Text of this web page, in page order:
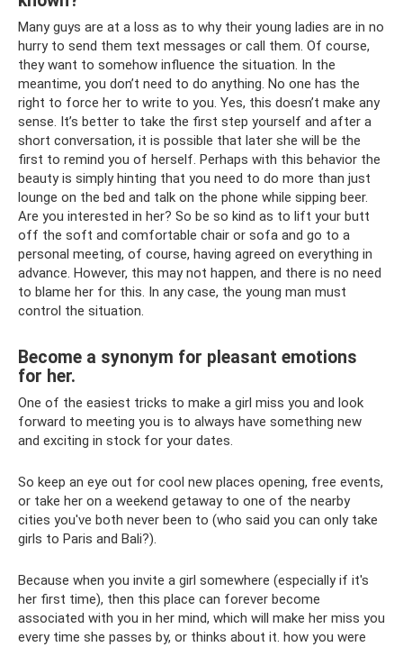
Many guys are at a loss as to why their young ladies are in no
hurry to send them text messages or call them. Of course,
they want to somehow influence the situation. In the
meantime, you don’t need to do anything. No one has the
right to force her to write to you. Yes, this doesn’t make any
sense. It’s better to take the first step yourself and after a
short conversation, it is possible that later she will be the
first to remind you of herself. Perhaps with this behavior the
beauty is simply hinting that you need to do more than just
lounge on the bed and talk on the phone while sipping beer.
Are you interested in her? So be so kind as to lift your butt
off the soft and comfortable chair or sofa and go to a
personal meeting, of course, having agreed on everything in
advance. However, this may not happen, and there is no need
to blame her for this. In any case, the young man must
control the situation.
Become a synonym for pleasant emotions
for her.
One of the easiest tricks to make a girl miss you and look
forward to meeting you is to always have something new
and exciting in stock for your dates.
So keep an eye out for cool new places opening, free events,
or take her on a weekend getaway to one of the nearby
cities you've both never been to (who said you can only take
girls to Paris and Bali?).
Because when you invite a girl somewhere (especially if it's
her first time), then this place can forever become
associated with you in her mind, which will make her miss you
every time she passes by, or thinks about it. how you were